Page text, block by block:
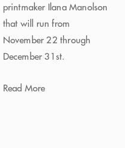
printmaker Ilana Manolson
that will run from
November 22 through
December 31st.
Read More